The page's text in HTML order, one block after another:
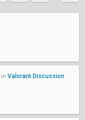
in Valorant Discussion